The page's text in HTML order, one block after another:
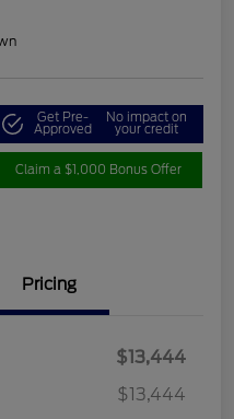
Get Pre-
Approved
No impact on
your credit
Claim a $1,000 Bonus Offer
Pricing
$13,444
$13,444